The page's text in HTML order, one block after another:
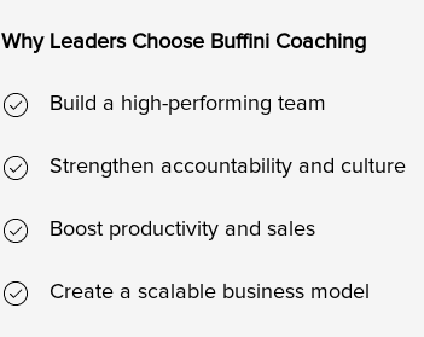
Why Leaders Choose Buffini Coaching
Build a high-performing team
Strengthen accountability and culture
Boost productivity and sales
Create a scalable business model